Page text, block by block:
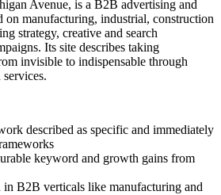
Avenue, is a B2B advertising and
on manufacturing, industrial, construction
strategy, creative and search
Its site describes taking
invisible to indispensable through
described as specific and immediately
keyword and growth gains from
in B2B verticals like manufacturing and